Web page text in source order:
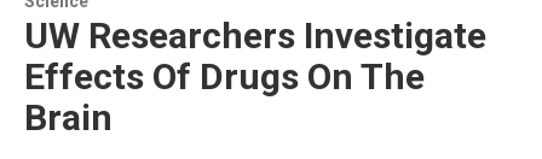
UW Researchers Investigate
Effects Of Drugs On The
Brain